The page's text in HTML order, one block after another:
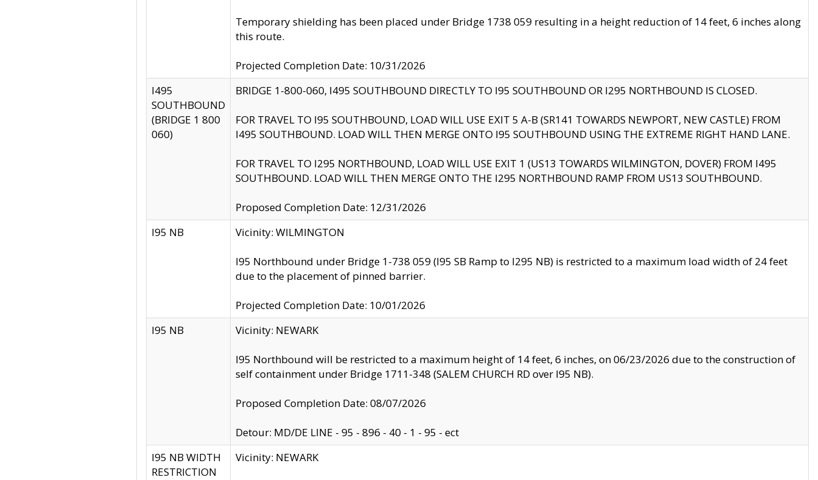
Temporary shielding has been placed under Bridge 1738 059 resulting in a height reduction of 14 feet, 6 inches along
this route.
Projected Completion Date: 10/31/2026
I495
SOUTHBOUND
(BRIDGE 1 800
060)
BRIDGE 1-800-060, I495 SOUTHBOUND DIRECTLY TO I95 SOUTHBOUND OR I295 NORTHBOUND IS CLOSED.
FOR TRAVEL TO I95 SOUTHBOUND, LOAD WILL USE EXIT 5 A-B (SR141 TOWARDS NEWPORT, NEW CASTLE) FROM
I495 SOUTHBOUND. LOAD WILL THEN MERGE ONTO I95 SOUTHBOUND USING THE EXTREME RIGHT HAND LANE.
FOR TRAVEL TO I295 NORTHBOUND, LOAD WILL USE EXIT 1 (US13 TOWARDS WILMINGTON, DOVER) FROM I495
SOUTHBOUND. LOAD WILL THEN MERGE ONTO THE I295 NORTHBOUND RAMP FROM US13 SOUTHBOUND.
Proposed Completion Date: 12/31/2026
I95 NB
Vicinity: WILMINGTON
I95 Northbound under Bridge 1-738 059 (I95 SB Ramp to I295 NB) is restricted to a maximum load width of 24 feet
due to the placement of pinned barrier.
Projected Completion Date: 10/01/2026
I95 NB
Vicinity: NEWARK
I95 Northbound will be restricted to a maximum height of 14 feet, 6 inches, on 06/23/2026 due to the construction of
self containment under Bridge 1711-348 (SALEM CHURCH RD over I95 NB).
Proposed Completion Date: 08/07/2026
Detour: MD/DE LINE - 95 - 896 - 40 - 1 - 95 - ect
I95 NB WIDTH
RESTRICTION
Vicinity: NEWARK